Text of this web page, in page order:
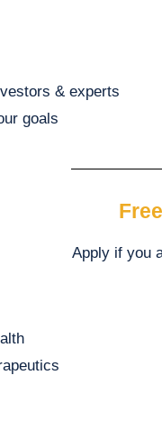
& experts
goals
Apply if you